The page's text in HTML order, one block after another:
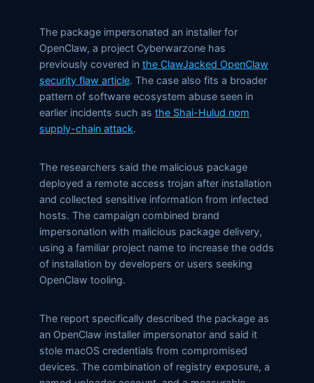
The package impersonated an installer for
OpenClaw, a project Cyberwarzone has
previously covered in the ClawJacked OpenClaw
security flaw article. The case also fits a broader
pattern of software ecosystem abuse seen in
earlier incidents such as the Shai-Hulud npm
supply-chain attack.
The researchers said the malicious package
deployed a remote access trojan after installation
and collected sensitive information from infected
hosts. The campaign combined brand
impersonation with malicious package delivery,
using a familiar project name to increase the odds
of installation by developers or users seeking
OpenClaw tooling.
The report specifically described the package as
an OpenClaw installer impersonator and said it
stole macOS credentials from compromised
devices. The combination of registry exposure, a